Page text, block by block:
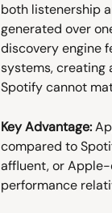
both listenership
generated over
discovery engine
systems, creating
Spotify cannot
Key Advantage:
compared to
affluent, or
performance